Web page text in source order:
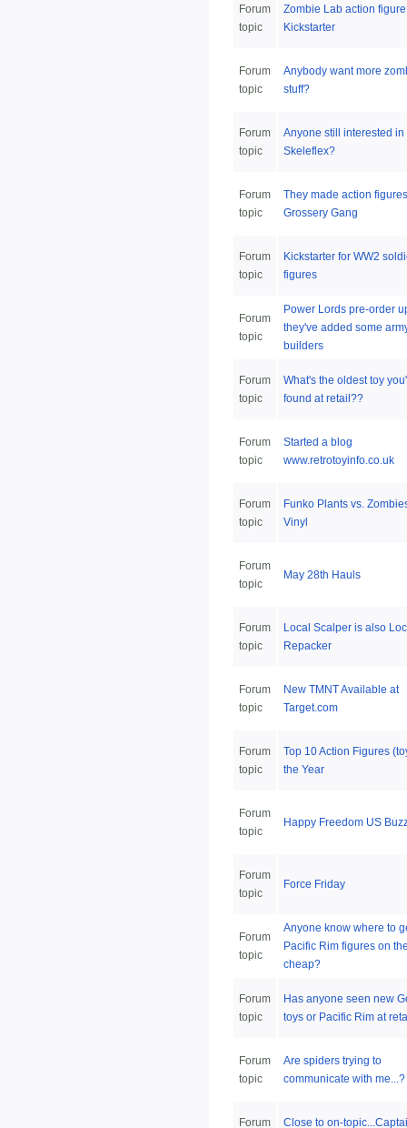
Forum
topic
Zombie Lab action figure
Kickstarter
Forum
topic
Anybody want more
stuff?
Forum
topic
Anyone still interested in
Skeleflex?
Forum
topic
They made action
Grossery Gang
Forum
topic
Kickstarter for WW2
figures
Forum
topic
Power Lords pre-order
they've added some
builders
Forum
topic
What's the oldest toy
found at retail??
Forum
topic
Started a blog
www.retrotoyinfo.co.uk
Forum
topic
Funko Plants vs.
Vinyl
Forum
topic
May 28th Hauls
Forum
topic
Local Scalper is also
Repacker
Forum
topic
New TMNT Available at
Target.com
Forum
topic
Top 10 Action Figures
the Year
Forum
topic
Happy Freedom US
Forum
topic
Force Friday
Forum
topic
Anyone know where to
Pacific Rim figures on
cheap?
Forum
topic
Has anyone seen new
toys or Pacific Rim at
Forum
topic
Are spiders trying to
communicate with me...?
Forum Close to on-